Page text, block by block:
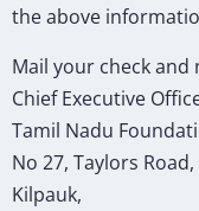
the above
Mail your check and
Chief Executive
Tamil Nadu
No 27, Taylors Road,
Kilpauk,